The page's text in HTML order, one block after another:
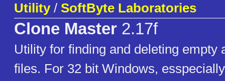
Utility/ SoftByte Laboratories
Clone Master 2.17f
Utility for finding and deleting empty
files. For 32 bit Windows,